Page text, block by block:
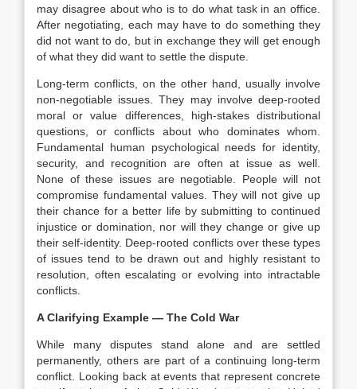
may disagree about who is to do what task in an office.
After negotiating, each may have to do something they
did not want to do, but in exchange they will get enough
of what they did want to settle the dispute.
Long-term conflicts, on the other hand, usually involve
non-negotiable issues. They may involve deep-rooted
moral or value differences, high-stakes distributional
questions, or conflicts about who dominates whom.
Fundamental human psychological needs for identity,
security, and recognition are often at issue as well.
None of these issues are negotiable. People will not
compromise fundamental values. They will not give up
their chance for a better life by submitting to continued
injustice or domination, nor will they change or give up
their self-identity. Deep-rooted conflicts over these types
of issues tend to be drawn out and highly resistant to
resolution, often escalating or evolving into intractable
conflicts.
A Clarifying Example — The Cold War
While many disputes stand alone and are settled
permanently, others are part of a continuing long-term
conflict. Looking back at events that represent concrete